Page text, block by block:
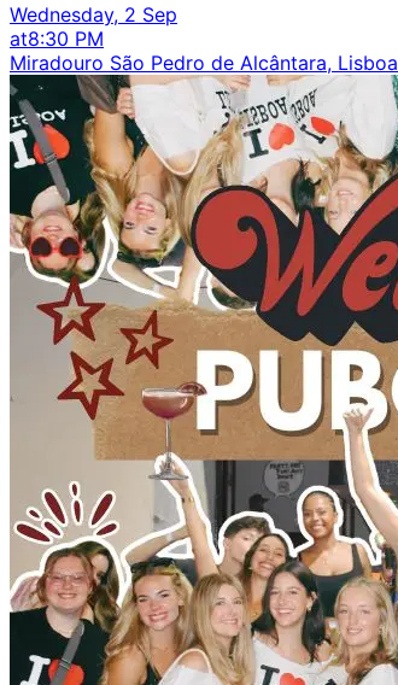
Wednesday, 2 Sep
at8:30 PM
Miradouro São Pedro de Alcântara, Lisboa